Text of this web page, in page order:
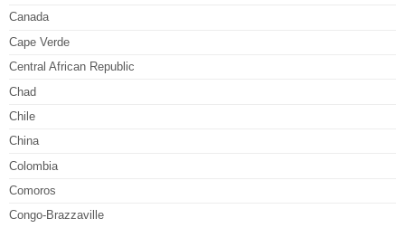
Canada
Cape Verde
Central African Republic
Chad
Chile
China
Colombia
Comoros
Congo-Brazzaville